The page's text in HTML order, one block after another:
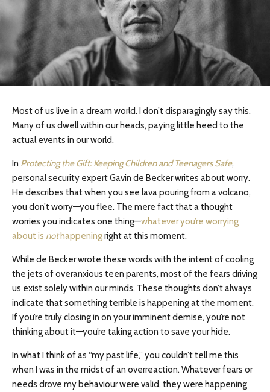
Most of us live in a dream world. I don’t disparagingly say this.
Many of us dwell within our heads, paying little heed to the
actual events in our world.
In Protecting the Gift: Keeping Children and Teenagers Safe,
personal security expert Gavin de Becker writes about worry.
He describes that when you see lava pouring from a volcano,
you don’t worry—you flee. The mere fact that a thought
worries you indicates one thing—whatever you’re worrying
about is nothappeningright at this moment.
While de Becker wrote these words with the intent of cooling
the jets of overanxious teen parents, most of the fears driving
us exist solely within our minds. These thoughts don’t always
indicate that something terrible is happening at the moment.
If you’re truly closing in on your imminent demise, you’re not
thinking about it—you’re taking action to save your hide.
In what I think of as “my past life,” you couldn’t tell me this
when I was in the midst of an overreaction. Whatever fears or
needs drove my behaviour were valid, they were happening